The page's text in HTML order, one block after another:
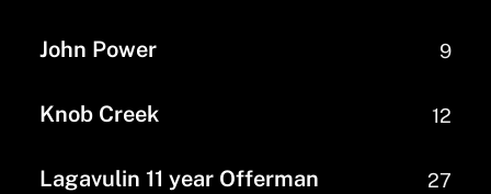
John Power 9
Knob Creek 12
Lagavulin 11 year Offerman
27